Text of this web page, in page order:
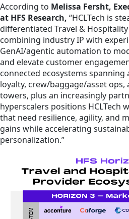
According to Melissa Fersht,
at HFS Research, “HCLTech is
differentiated Travel &
combining industry IP with
GenAI/agentic automation to
and elevate customer
connected ecosystems spanning
loyalty, crew/baggage/asset
towers, plus an increasingly
hyperscalers positions HCLTech
that need resilience, agility, and
gains while accelerating
personalization.”